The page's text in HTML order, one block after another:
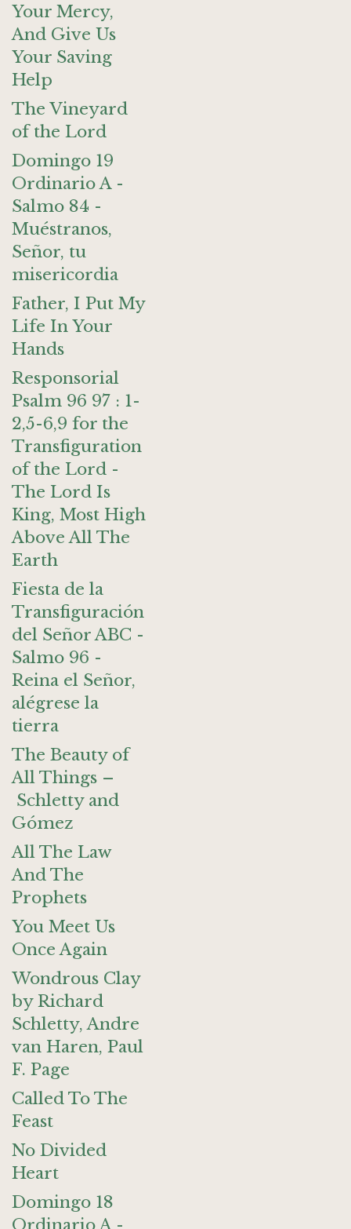
Your Mercy,
And Give Us
Your Saving
Help
The Vineyard
of the Lord
Domingo 19
Ordinario A -
Salmo 84 -
Muéstranos,
Señor, tu
misericordia
Father, I Put My
Life In Your
Hands
Responsorial
Psalm 96 97 : 1-
2,5-6,9 for the
Transfiguration
of the Lord -
The Lord Is
King, Most High
Above All The
Earth
Fiesta de la
Transfiguración
del Señor ABC -
Salmo 96 -
Reina el Señor,
alégrese la
tierra
The Beauty of
All Things –
Schletty and
Gómez
All The Law
And The
Prophets
You Meet Us
Once Again
Wondrous Clay
by Richard
Schletty, Andre
van Haren, Paul
F. Page
Called To The
Feast
No Divided
Heart
Domingo 18